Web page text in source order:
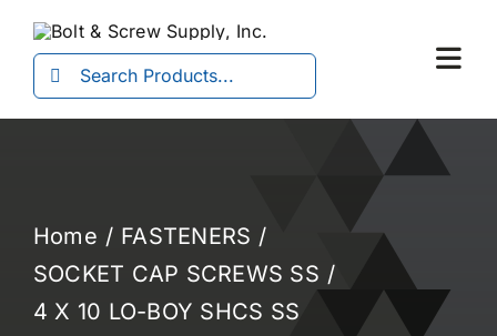
contentSearch
for:
Home
FASTENERS
SOCKET CAP SCREWS SS
4 X 10 LO-BOY SHCS SS